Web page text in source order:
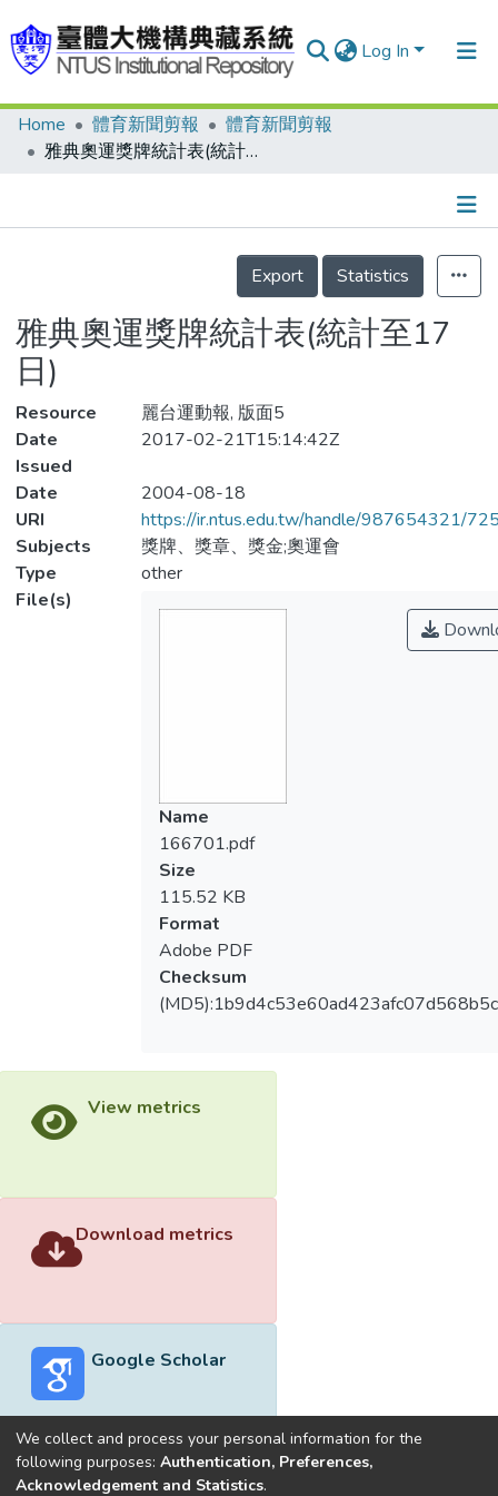
Log In
Communities & Collections
Statistics
Home 體育新聞剪報
體育新聞剪報
雅典奧運獎牌統計表(統計至17日)
Details
Export
Statistics
雅典奧運獎牌統計表(統計至17
日)
Resource
麗台運動報, 版面5
Date
Issued
2017-02-21T15:14:42Z
Date
2004-08-18
URI
https://ir.ntus.edu.tw/handle/987654321/
Subjects
獎牌、獎章、獎金;奧運會
Type
other
File(s)
Name
166701.pdf
Size
115.52 KB
Format
Adobe PDF
Checksum
View metrics
Download metrics
Google Scholar
Built withDSpace-CRIS software
We collect and process your personal information for the
following purposes: Authentication, Preferences,
Acknowledgement and Statistics.